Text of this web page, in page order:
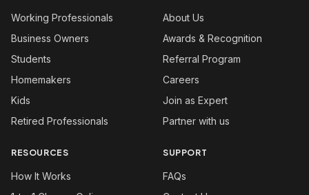
Working Professionals
Business Owners
Students
Homemakers
Kids
Retired Professionals
About Us
Awards & Recognition
Referral Program
Careers
Join as Expert
Partner with us
RESOURCES
How It Works
SUPPORT
FAQs